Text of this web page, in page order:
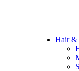
Hair &